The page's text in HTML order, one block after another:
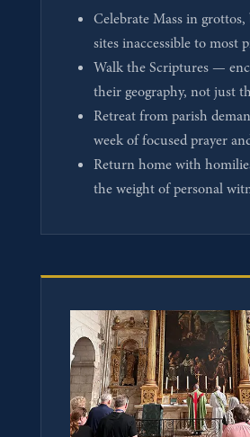
Celebrate Mass in grottos,
sites inaccessible to most
Walk the Scriptures —
their geography, not just
Retreat from parish
week of focused prayer
Return home with
the weight of personal